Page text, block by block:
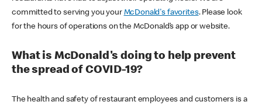
committed to serving you your McDonald's favorites. Please look
for the hours of operations on the McDonald’s app or website.
What is McDonald's doing to help prevent
the spread of COVID-19?
The health and safety of restaurant employees and customers is a